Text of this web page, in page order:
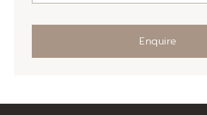
Enquire